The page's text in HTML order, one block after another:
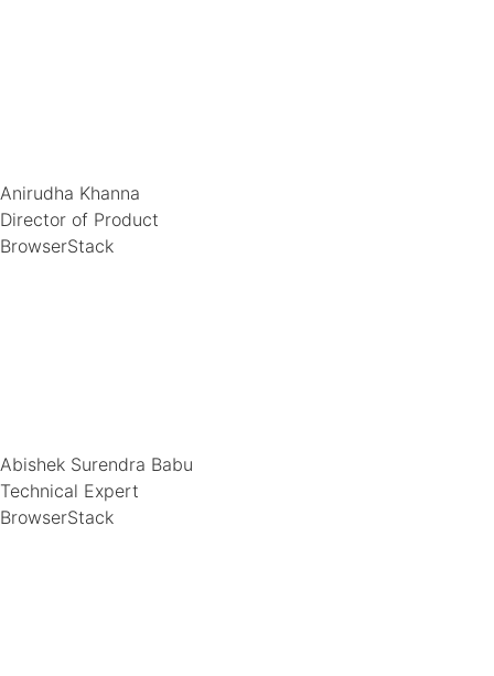
Anirudha Khanna
Director of Product
BrowserStack
Abishek Surendra Babu
Technical Expert
BrowserStack